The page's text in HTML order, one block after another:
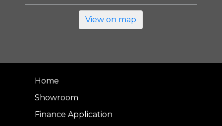
View on map
Home
Showroom
Finance Application